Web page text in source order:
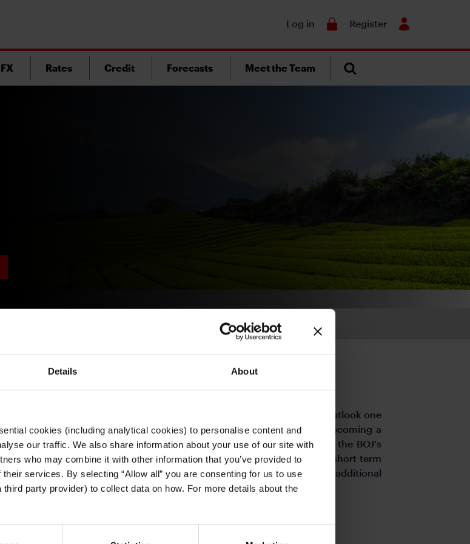
Details About
cookies (including analytical cookies) to personalise content and
our traffic. We also share information about your use of our site with
who may combine it with other information that you’ve provided to
services. By selecting “Allow all” you are consenting for us to use
party provider) to collect data on how. For more details about the
Log in Register
FX Rates Credit Forecasts Meet the Team
February amid growing concerns over the US and global economic outlook one
bought as a safe-haven currency as Japan managed to avoid becoming a
the US-Japan summit meeting. The USD/JPY fell below 150 as the BOJ's
rate hikes. However, the move may have been excessive in the short term
expectations. We expect the USD/JPY to rebound as expectations for additional
on this website have been produced only for
investors (or equivalent) in their home
which the MUFG entity producing the material is
applicable laws, rules and regulations.
materials on this website are not investment research